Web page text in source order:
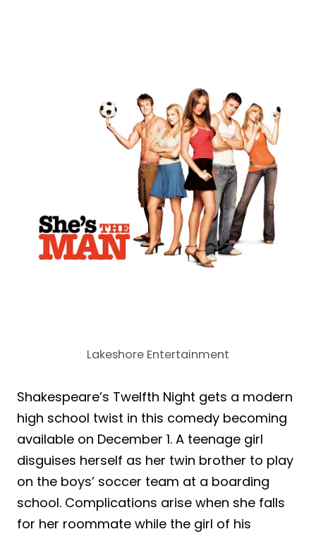
Lakeshore Entertainment
Shakespeare’s Twelfth Night gets a modern
high school twist in this comedy becoming
available on December 1. A teenage girl
disguises herself as her twin brother to play
on the boys’ soccer team at a boarding
school. Complications arise when she falls
for her roommate while the girl of his